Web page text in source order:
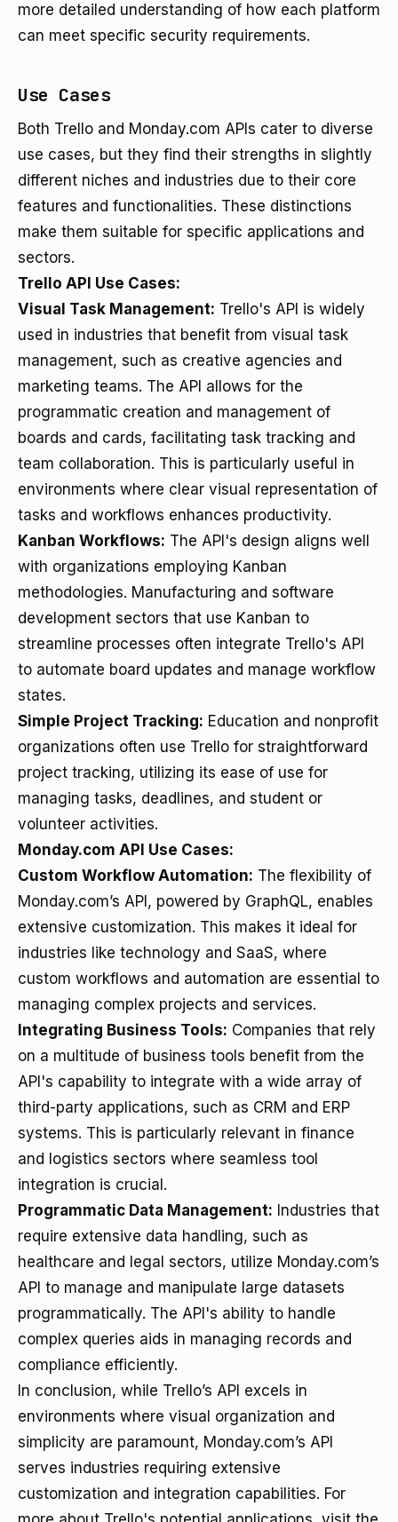
more detailed understanding of how each platform
can meet specific security requirements.
Use Cases
Both Trello and Monday.com APIs cater to diverse
use cases, but they find their strengths in slightly
different niches and industries due to their core
features and functionalities. These distinctions
make them suitable for specific applications and
sectors.
Trello API Use Cases:
Visual Task Management: Trello's API is widely
used in industries that benefit from visual task
management, such as creative agencies and
marketing teams. The API allows for the
programmatic creation and management of
boards and cards, facilitating task tracking and
team collaboration. This is particularly useful in
environments where clear visual representation of
tasks and workflows enhances productivity.
Kanban Workflows: The API's design aligns well
with organizations employing Kanban
methodologies. Manufacturing and software
development sectors that use Kanban to
streamline processes often integrate Trello's API
to automate board updates and manage workflow
states.
Simple Project Tracking: Education and nonprofit
organizations often use Trello for straightforward
project tracking, utilizing its ease of use for
managing tasks, deadlines, and student or
volunteer activities.
Monday.com API Use Cases:
Custom Workflow Automation: The flexibility of
Monday.com’s API, powered by GraphQL, enables
extensive customization. This makes it ideal for
industries like technology and SaaS, where
custom workflows and automation are essential to
managing complex projects and services.
Integrating Business Tools: Companies that rely
on a multitude of business tools benefit from the
API's capability to integrate with a wide array of
third-party applications, such as CRM and ERP
systems. This is particularly relevant in finance
and logistics sectors where seamless tool
integration is crucial.
Programmatic Data Management: Industries that
require extensive data handling, such as
healthcare and legal sectors, utilize Monday.com’s
API to manage and manipulate large datasets
programmatically. The API's ability to handle
complex queries aids in managing records and
compliance efficiently.
In conclusion, while Trello’s API excels in
environments where visual organization and
simplicity are paramount, Monday.com’s API
serves industries requiring extensive
customization and integration capabilities. For